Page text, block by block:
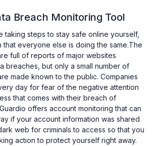
Breach Monitoring Tool
taking steps to stay safe online yourself,
that everyone else is doing the same.The
full of reports of major websites
breaches, but only a small number of
made known to the public. Companies
day for fear of the negative attention
that comes with their breach of
offers account monitoring that can
if your account information was shared
web for criminals to access so that you
action to protect yourself right away.